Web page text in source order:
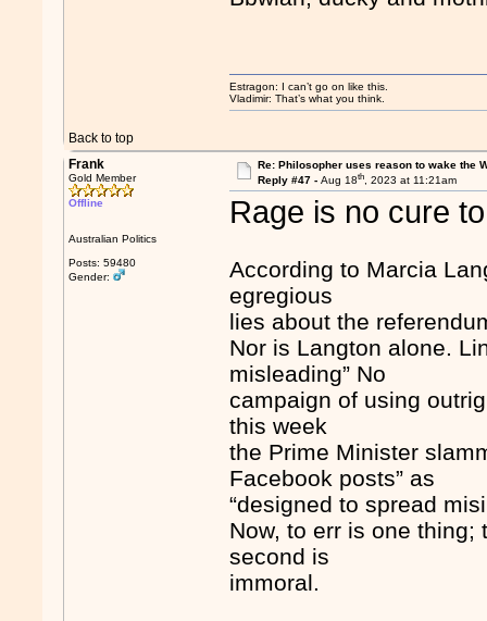
Back to top
Estragon: I can’t go on like this.
Vladimir: That’s what you think.
Frank
Gold Member
Offline
Australian Politics
Posts: 59480
Gender:
Re: Philosopher uses reason to wake the
Reply #47 - Aug 18th, 2023 at 11:21am
Rage is no cure
According to Marcia
egregious
lies about the
Nor is Langton alone.
misleading” No
campaign of using
this week
the Prime Minister
Facebook posts” as
“designed to spread
Now, to err is one
second is
immoral.